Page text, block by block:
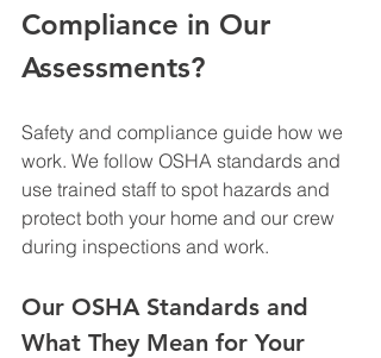
Compliance in Our
Assessments?
Safety and compliance guide how we
work. We follow OSHA standards and
use trained staff to spot hazards and
protect both your home and our crew
during inspections and work.
Our OSHA Standards and
What They Mean for Your